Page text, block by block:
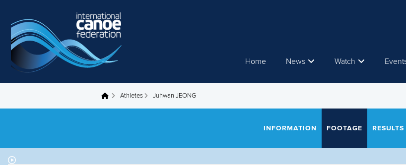
Home News Watch
You are here Athletes Juhwan JEONG
INFORMATION FOOTAGE RESULTS